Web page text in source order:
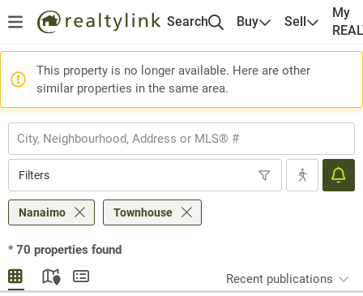
Search Buy Sell
My
This property is no longer available. Here are other
similar properties in the same area.
Filters
Nanaimo Townhouse
* 70 properties found
Recent publications